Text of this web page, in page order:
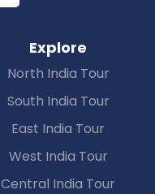
Explore
North India Tour
South India Tour
East India Tour
West India Tour
Central India Tour